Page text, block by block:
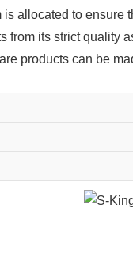
allocated to ensure
from its strict quality
products can be